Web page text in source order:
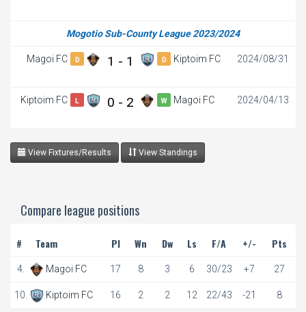
Mogotio Sub-County League 2023/2024
Magoi FC D 1 - 1 D Kiptoim FC 2024/08/31
Kiptoim FC L 0 - 2 W Magoi FC 2024/04/13
View Fixtures/Results View Standings
Compare league positions
# Team Pl Wn Dw Ls F/A +/- Pts
4. Magoi FC 17 8 3 6 30/23 +7 27
10. Kiptoim FC 16 2 2 12 22/43 -21 8